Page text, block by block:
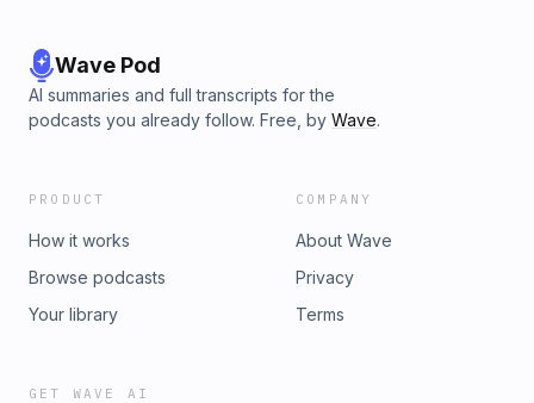
Wave Pod
AI summaries and full transcripts for the
podcasts you already follow. Free, by Wave.
PRODUCT
How it works
Browse podcasts
Your library
COMPANY
About Wave
Privacy
Terms
GET WAVE AI